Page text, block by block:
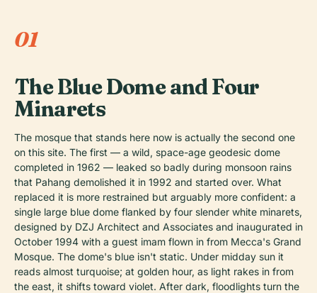
01
The Blue Dome and Four
Minarets
The mosque that stands here now is actually the second one
on this site. The first — a wild, space-age geodesic dome
completed in 1962 — leaked so badly during monsoon rains
that Pahang demolished it in 1992 and started over. What
replaced it is more restrained but arguably more confident: a
single large blue dome flanked by four slender white minarets,
designed by DZJ Architect and Associates and inaugurated in
October 1994 with a guest imam flown in from Mecca's Grand
Mosque. The dome's blue isn't static. Under midday sun it
reads almost turquoise; at golden hour, as light rakes in from
the east, it shifts toward violet. After dark, floodlights turn the